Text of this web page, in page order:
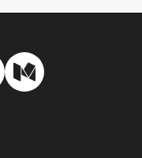
Medium